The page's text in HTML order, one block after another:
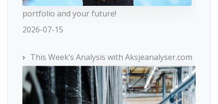
portfolio and your future!
2026-07-15
This Week’s Analysis with Aksjeanalyser.com